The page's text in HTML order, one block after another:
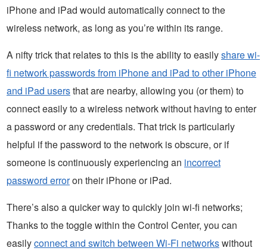
iPhone and iPad would automatically connect to the
wireless network, as long as you’re within its range.
A nifty trick that relates to this is the ability to easilyshare wi-
fi network passwords from iPhone and iPad to other iPhone
and iPad usersthat are nearby, allowing you (or them) to
connect easily to a wireless network without having to enter
a password or any credentials. That trick is particularly
helpful if the password to the network is obscure, or if
someone is continuously experiencing an incorrect
password erroron their iPhone or iPad.
There’s also a quicker way to quickly join wi-fi networks;
Thanks to the toggle within the Control Center, you can
easilyconnect and switch between Wi-Fi networkswithout